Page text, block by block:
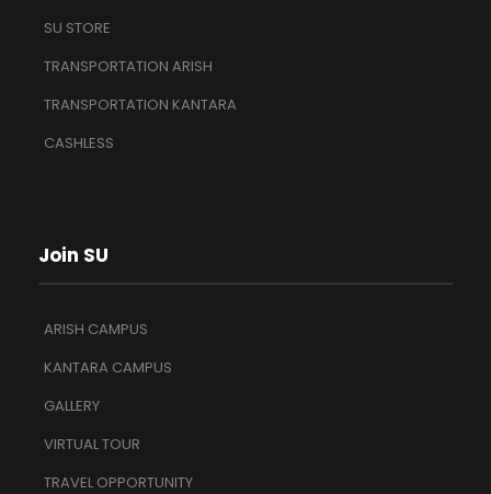
SU STORE
TRANSPORTATION ARISH
TRANSPORTATION KANTARA
CASHLESS
Join SU
ARISH CAMPUS
KANTARA CAMPUS
GALLERY
VIRTUAL TOUR
TRAVEL OPPORTUNITY